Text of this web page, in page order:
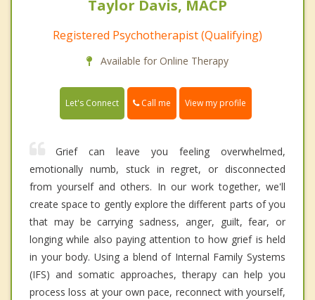
Taylor Davis, MACP
Registered Psychotherapist (Qualifying)
Available for Online Therapy
Let's Connect Call me View my profile
Grief can leave you feeling overwhelmed,
emotionally numb, stuck in regret, or disconnected
from yourself and others. In our work together, we'll
create space to gently explore the different parts of you
that may be carrying sadness, anger, guilt, fear, or
longing while also paying attention to how grief is held
in your body. Using a blend of Internal Family Systems
(IFS) and somatic approaches, therapy can help you
process loss at your own pace, reconnect with yourself,